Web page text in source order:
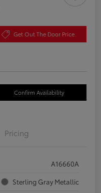
Get Out The Door Price
Confirm Availability
Pricing
A16660A
Sterling Gray Metallic